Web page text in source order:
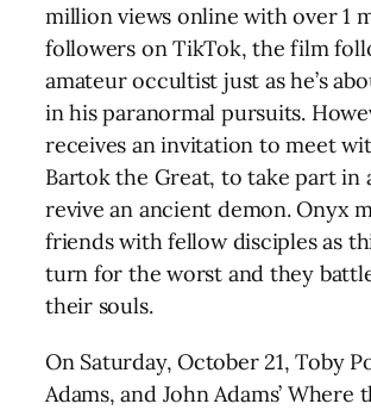
million views online with over 1
followers on TikTok, the film
amateur occultist just as he’s
in his paranormal pursuits.
receives an invitation to meet
Bartok the Great, to take part in
revive an ancient demon. Onyx
friends with fellow disciples as
turn for the worst and they
their souls.
On Saturday, October 21, Toby
Adams, and John Adams’ Where